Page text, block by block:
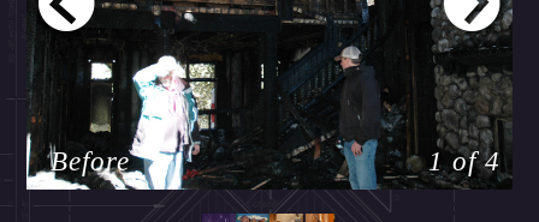
Before 1 of 4